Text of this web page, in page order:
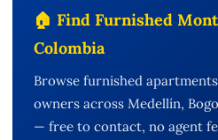
🏠 Find Furnished
Colombia
Browse furnished
owners across Medellín,
— free to contact, no agent